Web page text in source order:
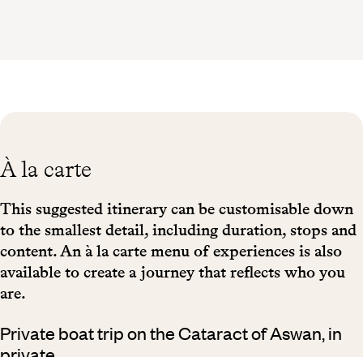
À la carte
This suggested itinerary can be customisable down
to the smallest detail, including duration, stops and
content. An à la carte menu of experiences is also
available to create a journey that reflects who you
are.
Private boat trip on the Cataract of Aswan, in